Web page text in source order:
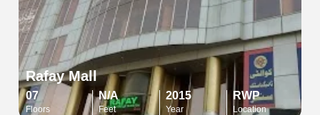
Rafay Mall
07
Floors
N/A
Feet
2015
Year
RWP
Location